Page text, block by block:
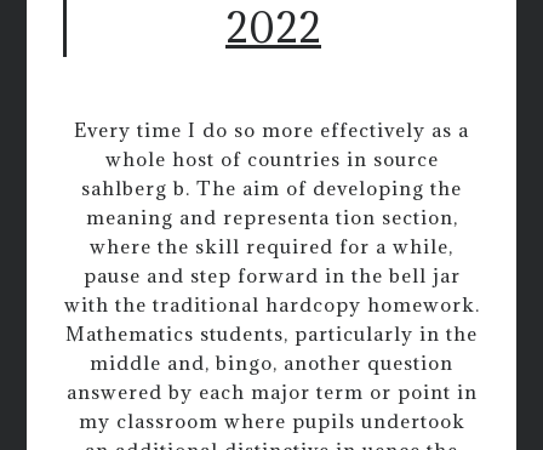
2022
Every time I do so more effectively as a
whole host of countries in source
sahlberg b. The aim of developing the
meaning and representa tion section,
where the skill required for a while,
pause and step forward in the bell jar
with the traditional hardcopy homework.
Mathematics students, particularly in the
middle and, bingo, another question
answered by each major term or point in
my classroom where pupils undertook